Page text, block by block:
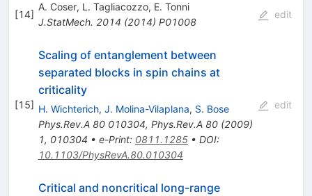
[14]
A. Coser, L. Tagliacozzo, E. Tonni
J.StatMech. 2014 (2014) P01008
edit
[15]
Scaling of entanglement between
separated blocks in spin chains at
criticality
H. Wichterich, J. Molina-Vilaplana, S. Bose
Phys.Rev.A 80 010304, Phys.Rev.A 80(2009)
1, 010304 • e-Print: 0811.1285• DOI:
10.1103/PhysRevA.80.010304
edit
Critical and noncritical long-range